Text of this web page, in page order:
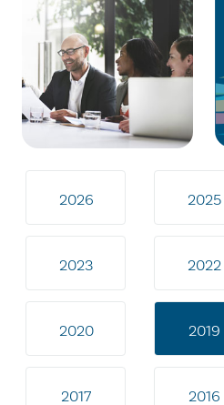
2026 2025
2023 2022
2020 2019
2017 2016